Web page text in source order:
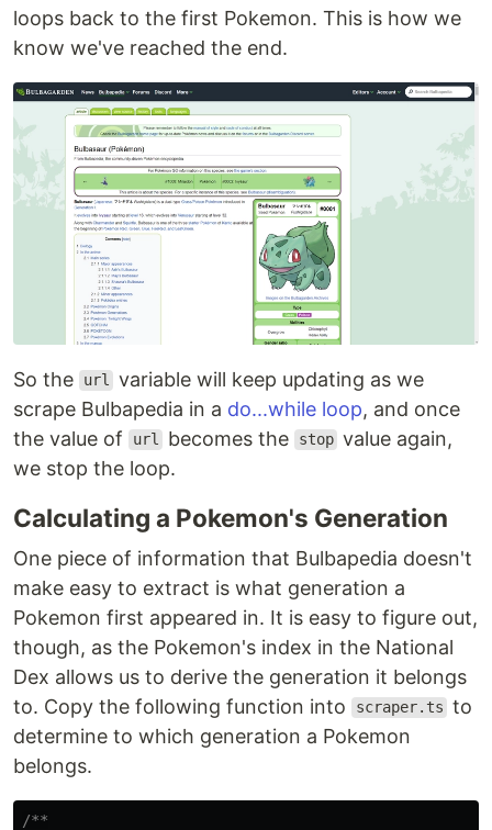
loops back to the first Pokemon. This is how we
know we've reached the end.
So the url variable will keep updating as we
scrape Bulbapedia in a do...while loop, and once
the value of
url becomes the stop value again,
we stop the loop.
Calculating a Pokemon's Generation
One piece of information that Bulbapedia doesn't
make easy to extract is what generation a
Pokemon first appeared in. It is easy to figure out,
though, as the Pokemon's index in the National
Dex allows us to derive the generation it belongs
to. Copy the following function into
scraper.ts to
determine to which generation a Pokemon
belongs.
/**